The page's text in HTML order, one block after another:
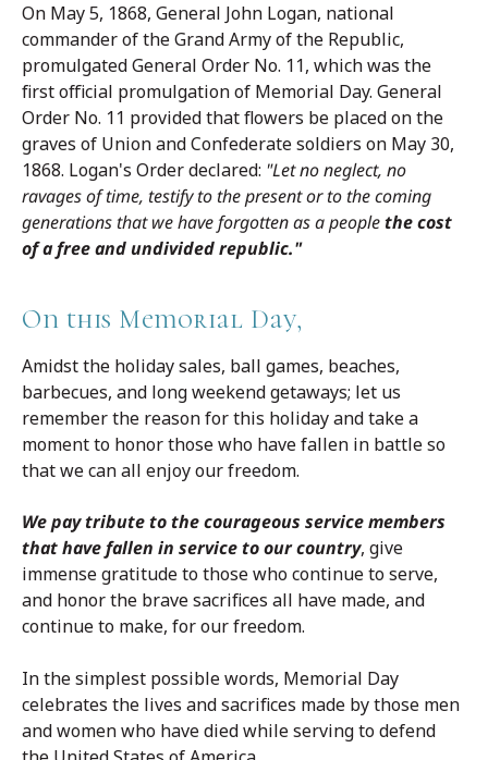
On May 5, 1868, General John Logan, national
commander of the Grand Army of the Republic,
promulgated General Order No. 11, which was the
first official promulgation of Memorial Day. General
Order No. 11 provided that flowers be placed on the
graves of Union and Confederate soldiers on May 30,
1868. Logan's Order declared: "Let no neglect, no
ravages of time, testify to the present or to the coming
generations that we have forgotten as a peoplethe cost
of a free and undivided republic."
On this Memorial Day,
Amidst the holiday sales, ball games, beaches,
barbecues, and long weekend getaways; let us
remember the reason for this holiday and take a
moment to honor those who have fallen in battle so
that we can all enjoy our freedom.
We pay tribute to the courageous service members
that have fallen in service to our country, give
immense gratitude to those who continue to serve,
and honor the brave sacrifices all have made, and
continue to make, for our freedom.
In the simplest possible words, Memorial Day
celebrates the lives and sacrifices made by those men
and women who have died while serving to defend